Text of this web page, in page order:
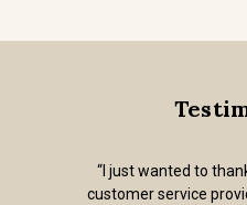
“I just wanted to
customer service